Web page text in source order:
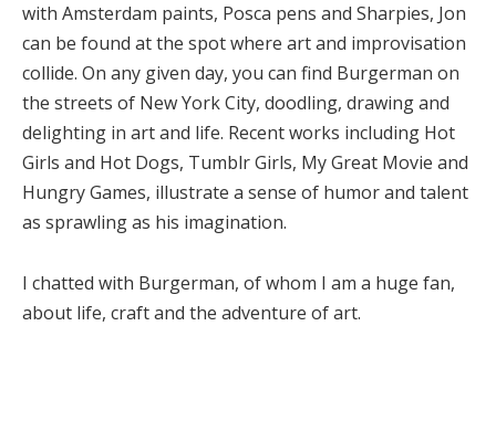
with Amsterdam paints, Posca pens and Sharpies, Jon
can be found at the spot where art and improvisation
collide. On any given day, you can find Burgerman on
the streets of New York City, doodling, drawing and
delighting in art and life. Recent works including Hot
Girls and Hot Dogs, Tumblr Girls, My Great Movie and
Hungry Games, illustrate a sense of humor and talent
as sprawling as his imagination.
I chatted with Burgerman, of whom I am a huge fan,
about life, craft and the adventure of art.